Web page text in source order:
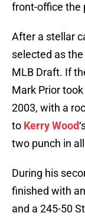
front-office the
After a stellar
selected as
MLB Draft. If
Mark Prior
2003, with a
to Kerry Wood
two punch in
During his
finished with
and a 245-50